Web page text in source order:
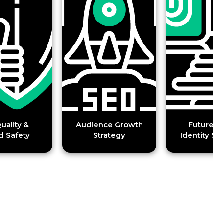
Audience Growth
Strategy
Future-Proof
Identity